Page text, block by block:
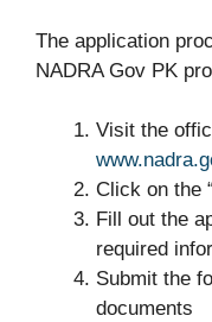
The application
NADRA Gov PK
Visit the
Click on the
Fill out the
required
Submit the
documents